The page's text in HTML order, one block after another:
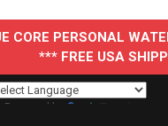
CORE PERSONAL
*** FREE USA
Powered by